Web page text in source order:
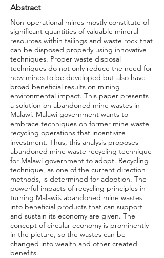
Abstract
Non-operational mines mostly constitute of
significant quantities of valuable mineral
resources within tailings and waste rock that
can be disposed properly using innovative
techniques. Proper waste disposal
techniques do not only reduce the need for
new mines to be developed but also have
broad beneficial results on mining
environmental impact. This paper presents
a solution on abandoned mine wastes in
Malawi. Malawi government wants to
embrace techniques on former mine waste
recycling operations that incentivize
investment. Thus, this analysis proposes
abandoned mine waste recycling technique
for Malawi government to adopt. Recycling
technique, as one of the current direction
methods, is determined for adoption. The
powerful impacts of recycling principles in
turning Malawi’s abandoned mine wastes
into beneficial products that can support
and sustain its economy are given. The
concept of circular economy is prominently
in the picture, so the wastes can be
changed into wealth and other created
benefits.